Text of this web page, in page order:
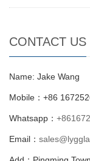
CONTACT US
Name: Jake Wang
Mobile：+86
Whatsapp：
Email：